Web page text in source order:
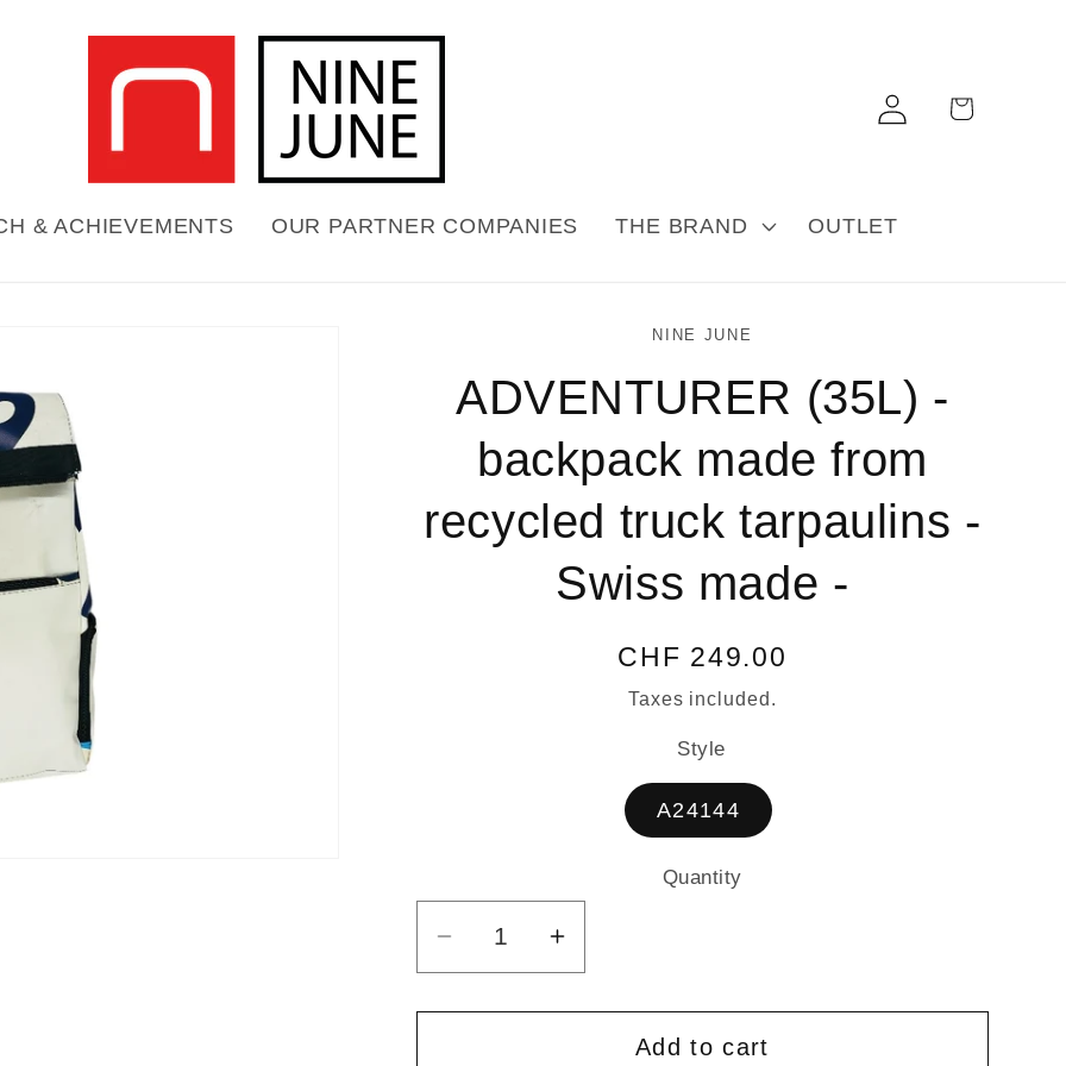
& ACHIEVEMENTS OUR PARTNER COMPANIES THE BRAND OUTLET
Log
in
Cart
NINE JUNE
ADVENTURER (35L) -
backpack made from
recycled truck tarpaulins -
Swiss made -
Regular
price
CHF 249.00
Taxes included.
Style
A24144
Quantity
Quantity
Decrease
quantity
for
Increase
quantity
for
ADVENTURER
Add to cart